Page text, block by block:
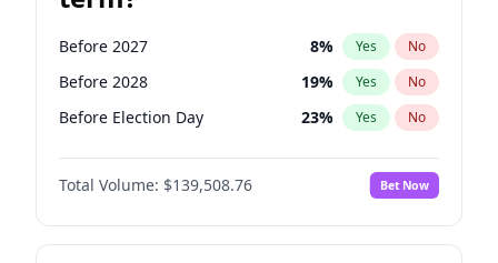
Before 2027 8% Yes No
Before 2028 19% Yes No
Before Election Day 23% Yes No
Total Volume: $139,508.76 Bet Now